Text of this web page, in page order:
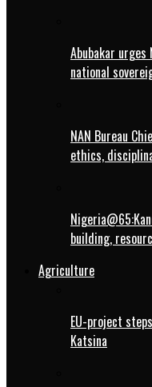
Abubakar
national
NAN Bureau
ethics,
building,
Agriculture
EU-project
Katsina